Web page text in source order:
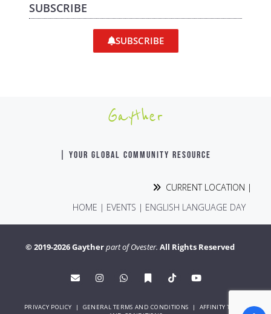
SUBSCRIBE
SUBSCRIBE
Gayther
| YOUR GLOBAL COMMUNITY RESOURCE
CURRENT LOCATION |
HOME | EVENTS | ENGLISH LANGUAGE DAY
© 2019-2026 Gaytherpart of Ovester. All Rights Reserved
PRIVACY POLICY | GENERAL TERMS AND CONDITIONS | AFFINITY TERMS